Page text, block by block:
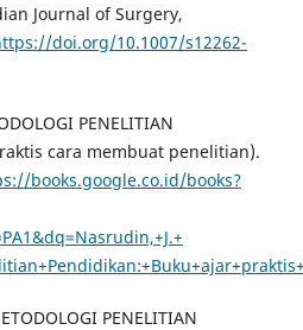
Journal of Surgery,
doi.org/10.1007/s12262-
PENELITIAN
cara membuat penelitian).
books.google.co.id/books?
PENELITIAN